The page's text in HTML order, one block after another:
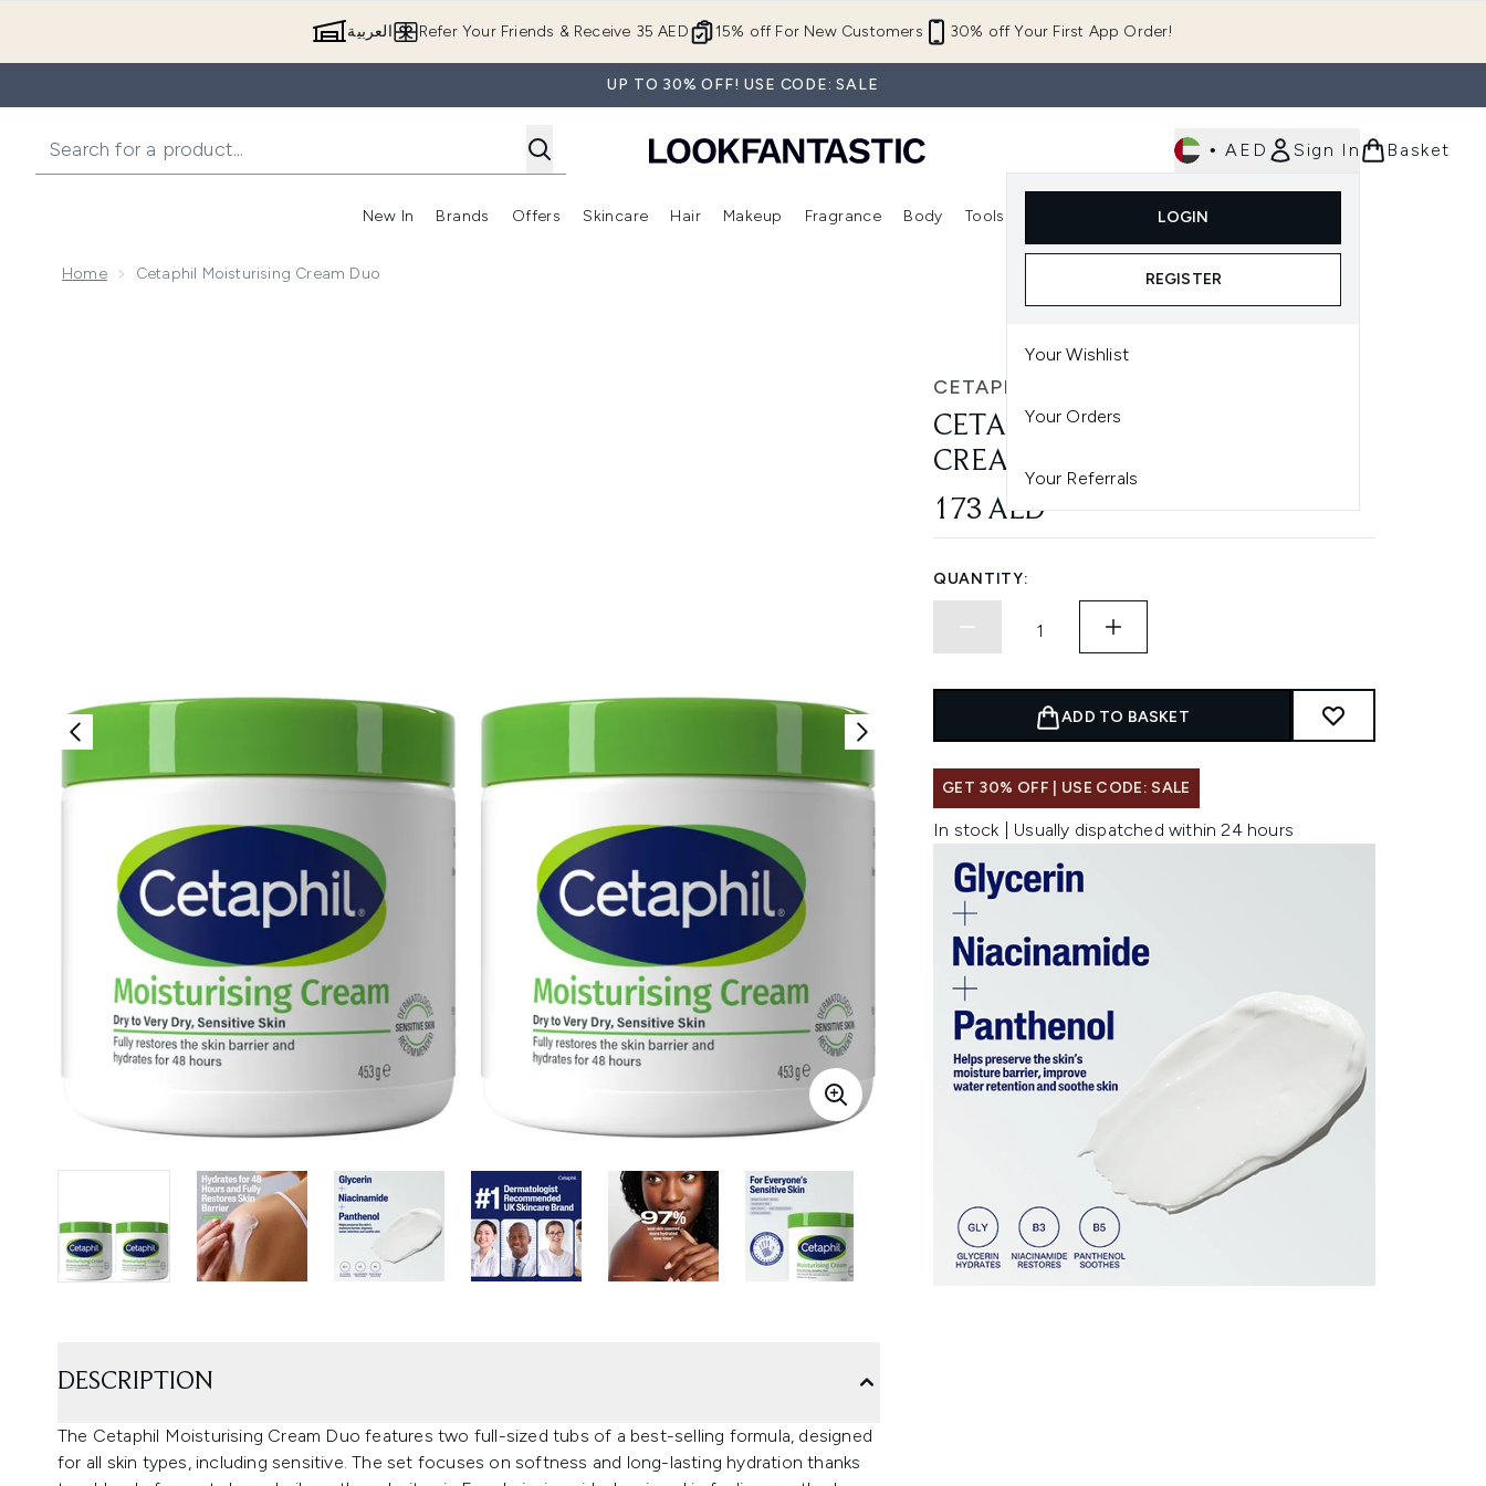
15% off For New Customers 30% off Your First App Order!
Refer Your Friends & Receive 35 AED العربية
UP TO 30% OFF! USE CODE: SALE
• AED Sign In
LOGIN
REGISTER
Your Wishlist
Your Orders
Your Referrals
Basket
New In
Enter submenu (New In)
Brands
Enter submenu (Brands)
Offers
Enter submenu (Offers )
Skincare
Enter submenu (Skincare)
Hair
Enter submenu (Hair)
Makeup
Enter submenu (Makeup)
Fragrance Body Tools
Enter submenu (Tools)
Home Cetaphil Moisturising Cream Duo
CETAPHIL
CETAPHIL MOISTURISING
CREAM DUO
173 AED
QUANTITY:
ADD TO BASKET
GET 30% OFF | USE CODE: SALE
In stock | Usually dispatched within 24 hours
DESCRIPTION
The Cetaphil Moisturising Cream Duo features two full-sized tubs of a best-selling formula, designed
for all skin types, including sensitive. The set focuses on softness and long-lasting hydration thanks